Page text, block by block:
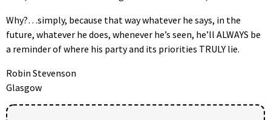
Why?…simply, because that way whatever he says, in the
future, whatever he does, whenever he’s seen, he’ll ALWAYS be
a reminder of where his party and its priorities TRULY lie.
Robin Stevenson
Glasgow